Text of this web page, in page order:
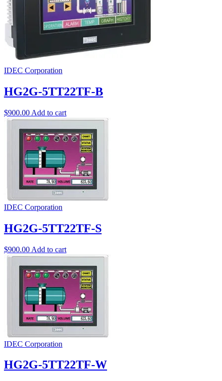
IDEC Corporation
HG2G-5TT22TF-B
$900.00 Add to cart
IDEC Corporation
HG2G-5TT22TF-S
$900.00 Add to cart
IDEC Corporation
HG2G-5TT22TF-W